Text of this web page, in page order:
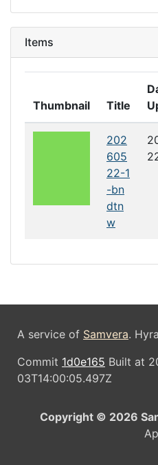
Items
Thumbnail Title
202
605
22-1
-bn
dtn
w
A service of Samvera.
Commit 1d0e165 Built at
03T14:00:05.497Z
Copyright © 2026